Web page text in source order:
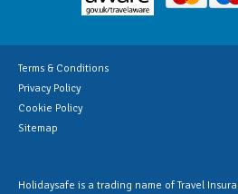
Terms & Conditions
Privacy Policy
Cookie Policy
Sitemap
Holidaysafe is a trading name of Travel